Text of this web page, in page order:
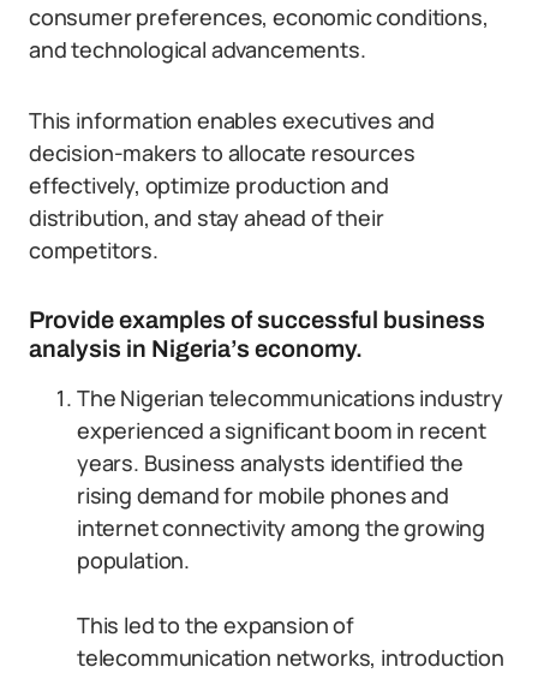
consumer preferences, economic conditions,
and technological advancements.
This information enables executives and
decision-makers to allocate resources
effectively, optimize production and
distribution, and stay ahead of their
competitors.
Provide examples of successful business
analysis in Nigeria’s economy.
The Nigerian telecommunications industry
experienced a significant boom in recent
years. Business analysts identified the
rising demand for mobile phones and
internet connectivity among the growing
population.
This led to the expansion of
telecommunication networks, introduction